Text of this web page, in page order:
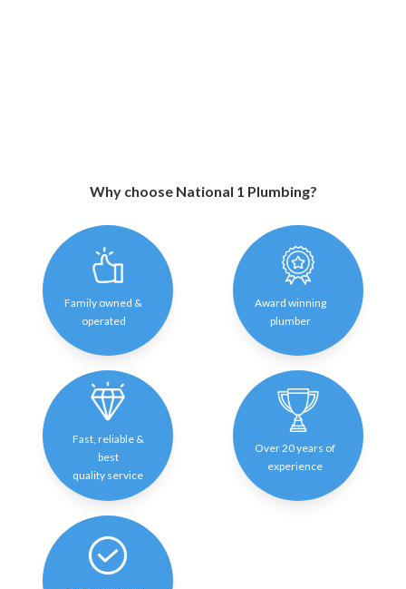
Why choose National 1 Plumbing?
Family owned &
operated
Award winning
plumber
Fast, reliable &
best
quality service
Over 20 years of
experience